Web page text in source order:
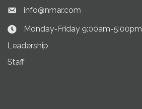
Envelope icon
info@nmar.com
Clock Icon
Monday-Friday 9:00am-5:00pm
Leadership
Staff